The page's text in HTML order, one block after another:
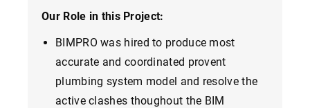
Our Role in this Project:
BIMPRO was hired to produce most
accurate and coordinated provent
plumbing system model and resolve the
active clashes thoughout the BIM